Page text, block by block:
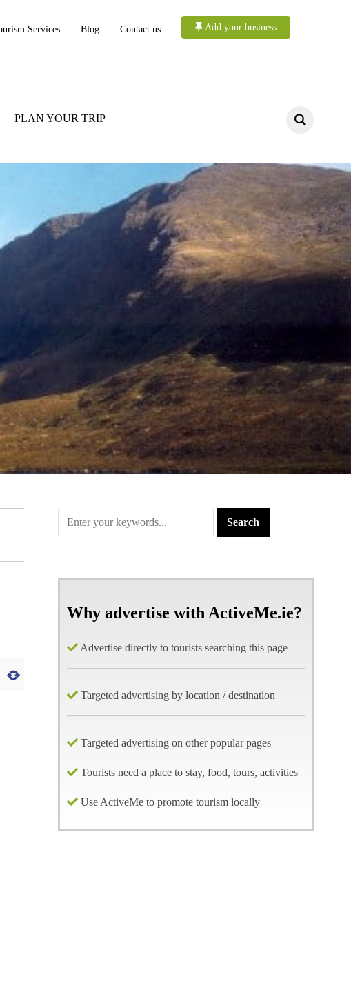
Services Blog Contact us Add your business
PLAN YOUR TRIP
Why advertise with ActiveMe.ie?
Advertise directly to tourists searching this page
Targeted advertising by location / destination
Targeted advertising on other popular pages
Tourists need a place to stay, food, tours, activities
Use ActiveMe to promote tourism locally